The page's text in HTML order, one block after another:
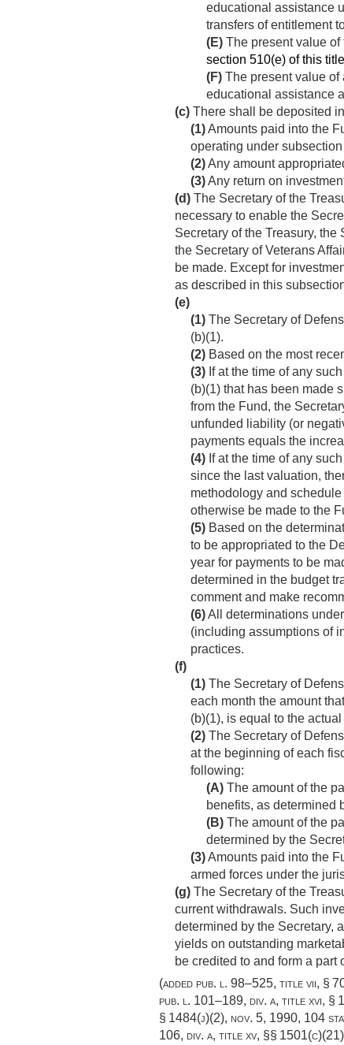
educational assistance
transfers of entitlement
(E) The present value
section 510(e) of this title
(F) The present value of
educational assistance
(c) There shall be deposited
(1)Amounts paid into the
operating under subsection
(2)Any amount
(3)Any return on
(d) The Secretary of the
necessary to enable the
Secretary of the Treasury,
the Secretary of Veterans
be made. Except for
as described in this
(e)
(1) The Secretary of
(b)(1).
(2) Based on the most
(3) If at the time of any
(b)(1) that has been made
from the Fund, the
unfunded liability (or
payments equals the
(4) If at the time of any
since the last valuation,
methodology and
otherwise be made to the
(5) Based on the
to be appropriated to the
year for payments to be
determined in the budget
comment and make
(6)All determinations
(including assumptions of
practices.
(f)
(1) The Secretary of
each month the amount
(b)(1), is equal to the
(2) The Secretary of
at the beginning of each
following:
(A) The amount of the
benefits, as determined
(B) The amount of the
determined by the
(3)Amounts paid into the
armed forces under the
(g) The Secretary of the
current withdrawals. Such
determined by the Secretary,
yields on outstanding
be credited to and form a part
(added pub. l. 98–525, title vii, §
pub. l. 101–189, div. a, title xvi, §
§ 1484(j)(2), nov. 5, 1990, 104
106, div. a, title xv, §§